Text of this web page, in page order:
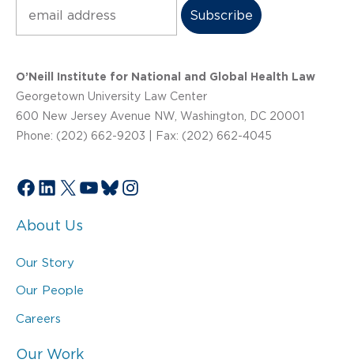
O’Neill Institute for National and Global Health Law
Georgetown University Law Center
600 New Jersey Avenue NW, Washington, DC 20001
Phone: (202) 662-9203 | Fax: (202) 662-4045
Facebook
LinkedIn
X YouTube
Bluesky
Instagram
About Us
Our Story
Our People
Careers
Our Work